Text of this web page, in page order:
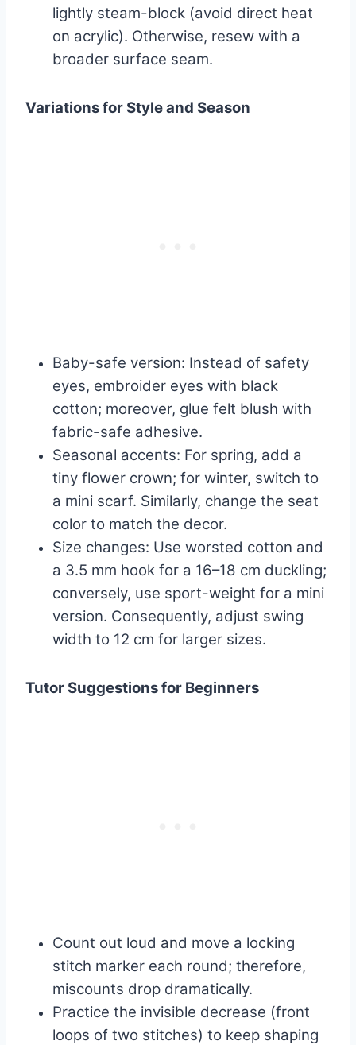
lightly steam-block (avoid direct heat
on acrylic). Otherwise, resew with a
broader surface seam.
Variations for Style and Season
Baby-safe version: Instead of safety
eyes, embroider eyes with black
cotton; moreover, glue felt blush with
fabric-safe adhesive.
Seasonal accents: For spring, add a
tiny flower crown; for winter, switch to
a mini scarf. Similarly, change the seat
color to match the decor.
Size changes: Use worsted cotton and
a 3.5 mm hook for a 16–18 cm duckling;
conversely, use sport-weight for a mini
version. Consequently, adjust swing
width to 12 cm for larger sizes.
Tutor Suggestions for Beginners
Count out loud and move a locking
stitch marker each round; therefore,
miscounts drop dramatically.
Practice the invisible decrease (front
loops of two stitches) to keep shaping